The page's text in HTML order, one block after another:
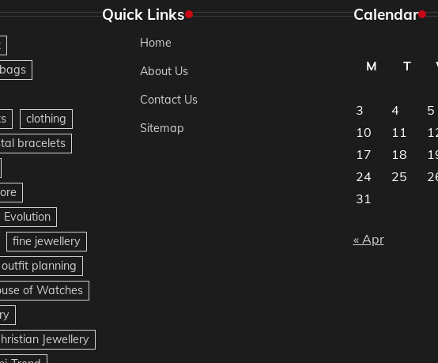
clothing
bracelets
Evolution
fine jewellery
planning
of Watches
Jewellery
Quick Links
Home
About Us
Contact Us
Sitemap
Calendar
M
T
3
4 5
10
11
17
18
24
25
31
« Apr